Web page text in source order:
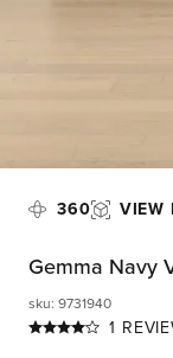
360 VIEW
Gemma Navy
1
sku: 9731940